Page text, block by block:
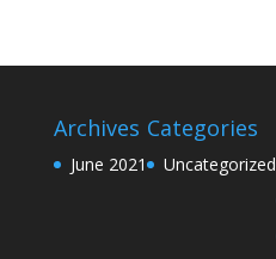
Archives
June 2021
Categories
Uncategorized